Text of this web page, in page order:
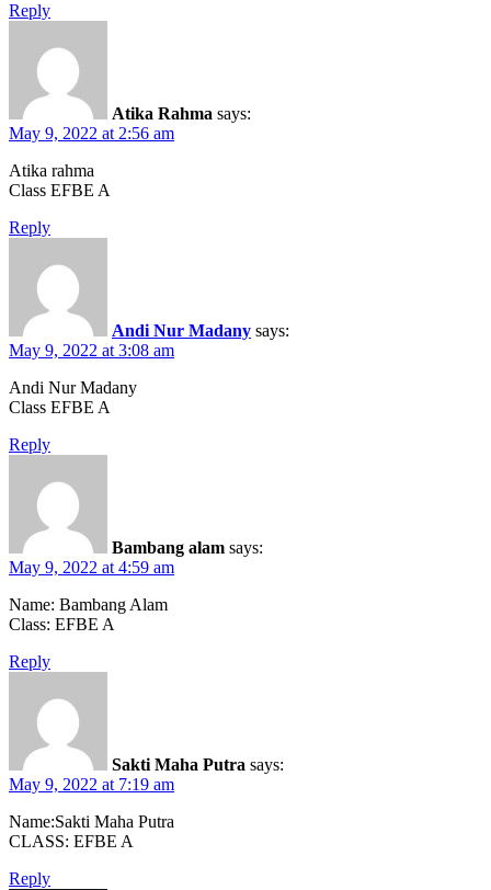
Reply
Atika Rahma says:
May 9, 2022 at 2:56 am
Atika rahma
Class EFBE A
Reply
Andi Nur Madany says:
May 9, 2022 at 3:08 am
Andi Nur Madany
Class EFBE A
Reply
Bambang alam says:
May 9, 2022 at 4:59 am
Name: Bambang Alam
Class: EFBE A
Reply
Sakti Maha Putra says:
May 9, 2022 at 7:19 am
Name:Sakti Maha Putra
CLASS: EFBE A
Reply